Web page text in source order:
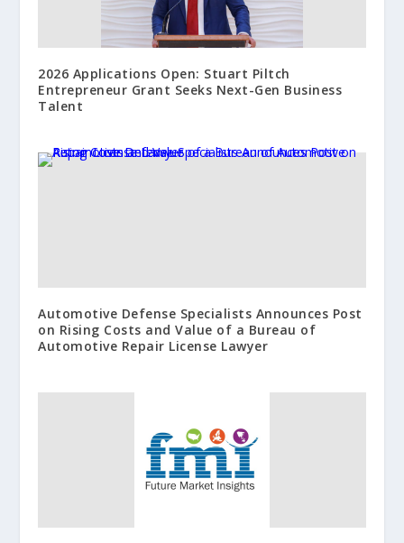
2026 Applications Open: Stuart Piltch
Entrepreneur Grant Seeks Next-Gen Business
Talent
Automotive Defense Specialists Announces Post
on Rising Costs and Value of a Bureau of
Automotive Repair License Lawyer